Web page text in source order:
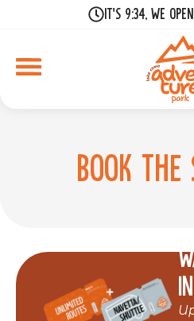
It's 9:34, we
Book